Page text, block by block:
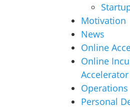
Motivation
News
Online
Online
Operations
Personal